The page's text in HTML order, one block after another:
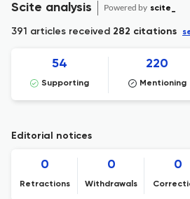
Scite analysis Powered by scite_
391 articles received 282 citations
54
Supporting
220
Mentioning
Editorial notices
0
Retractions
0
Withdrawals
0